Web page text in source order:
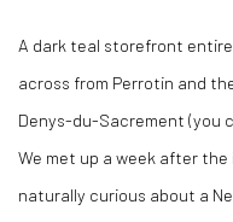
A dark teal storefront
across from Perrotin and
Denys-du-Sacrement (you
We met up a week after the
naturally curious about a